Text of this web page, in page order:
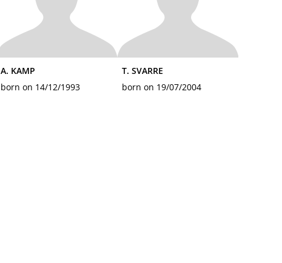
A. KAMP
born on 14/12/1993
T. SVARRE
born on 19/07/2004